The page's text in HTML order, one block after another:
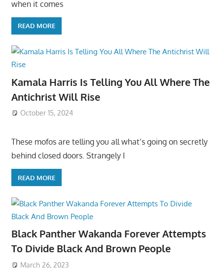
when it comes
READ MORE
Kamala Harris Is Telling You All Where The
Antichrist Will Rise
October 15, 2024
These mofos are telling you all what’s going on secretly
behind closed doors. Strangely I
READ MORE
Black Panther Wakanda Forever Attempts
To Divide Black And Brown People
March 26, 2023